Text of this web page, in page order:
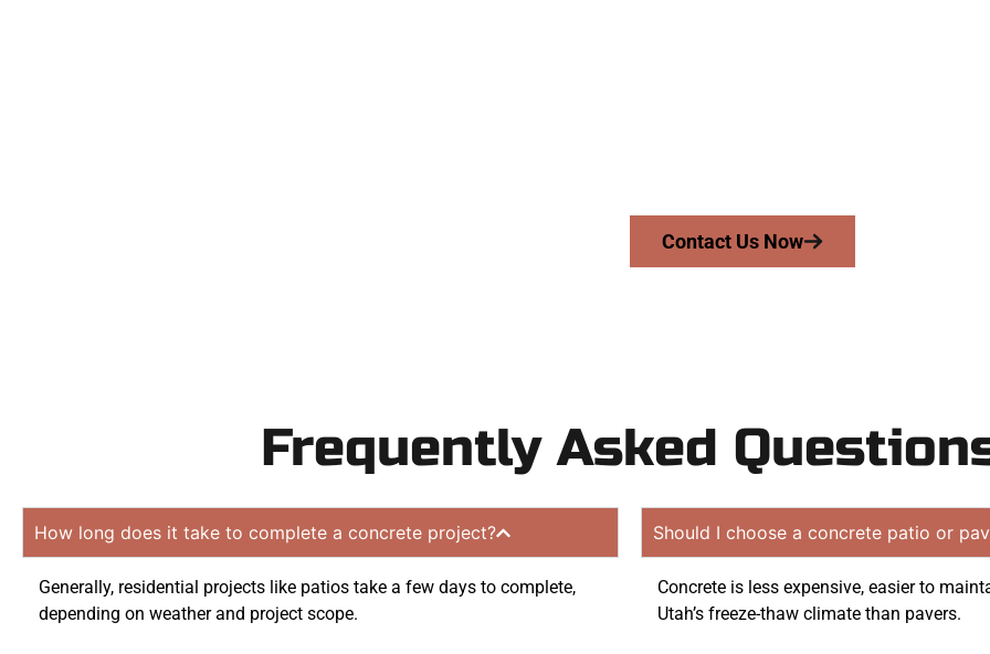
Contact Us Now
Frequently Asked
How long does it take to complete a concrete project?
Generally, residential projects like patios take a few days to complete,
depending on weather and project scope.
Should I choose a concrete patio or
Concrete is less expensive, easier to
Utah’s freeze-thaw climate than pavers.